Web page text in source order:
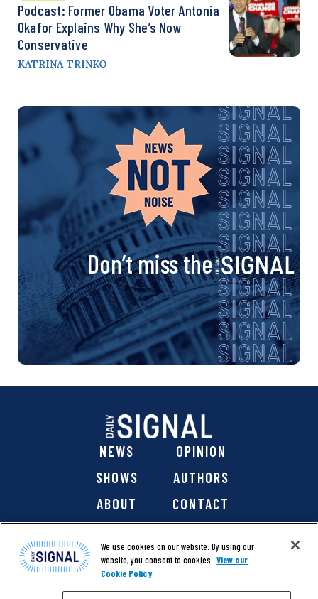
Podcast: Former Obama Voter Antonia
Okafor Explains Why She’s Now
Conservative
KATRINA TRINKO
Don’t miss the
NEWS
OPINION
SHOWS
AUTHORS
ABOUT
CONTACT
We use cookies on our website. By using our
website, you consent to cookies. View our
Cookie Policy